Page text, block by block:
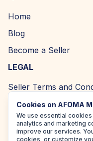
Home
Blog
Become a Seller
LEGAL
Seller Terms and
Returns and Refund
Privacy Policy
Cookie Policy
Cookies on AFOMA
We use essential
analytics and marketing
improve our services.
cookies, or customize